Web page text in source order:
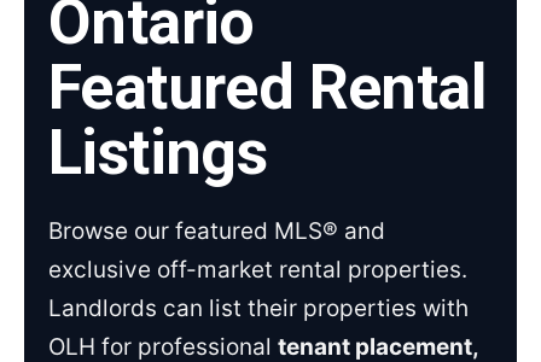
Ontario
Featured Rental
Listings
Browse our featured MLS® and
exclusive off-market rental properties.
Landlords can list their properties with
OLH for professional tenant placement,